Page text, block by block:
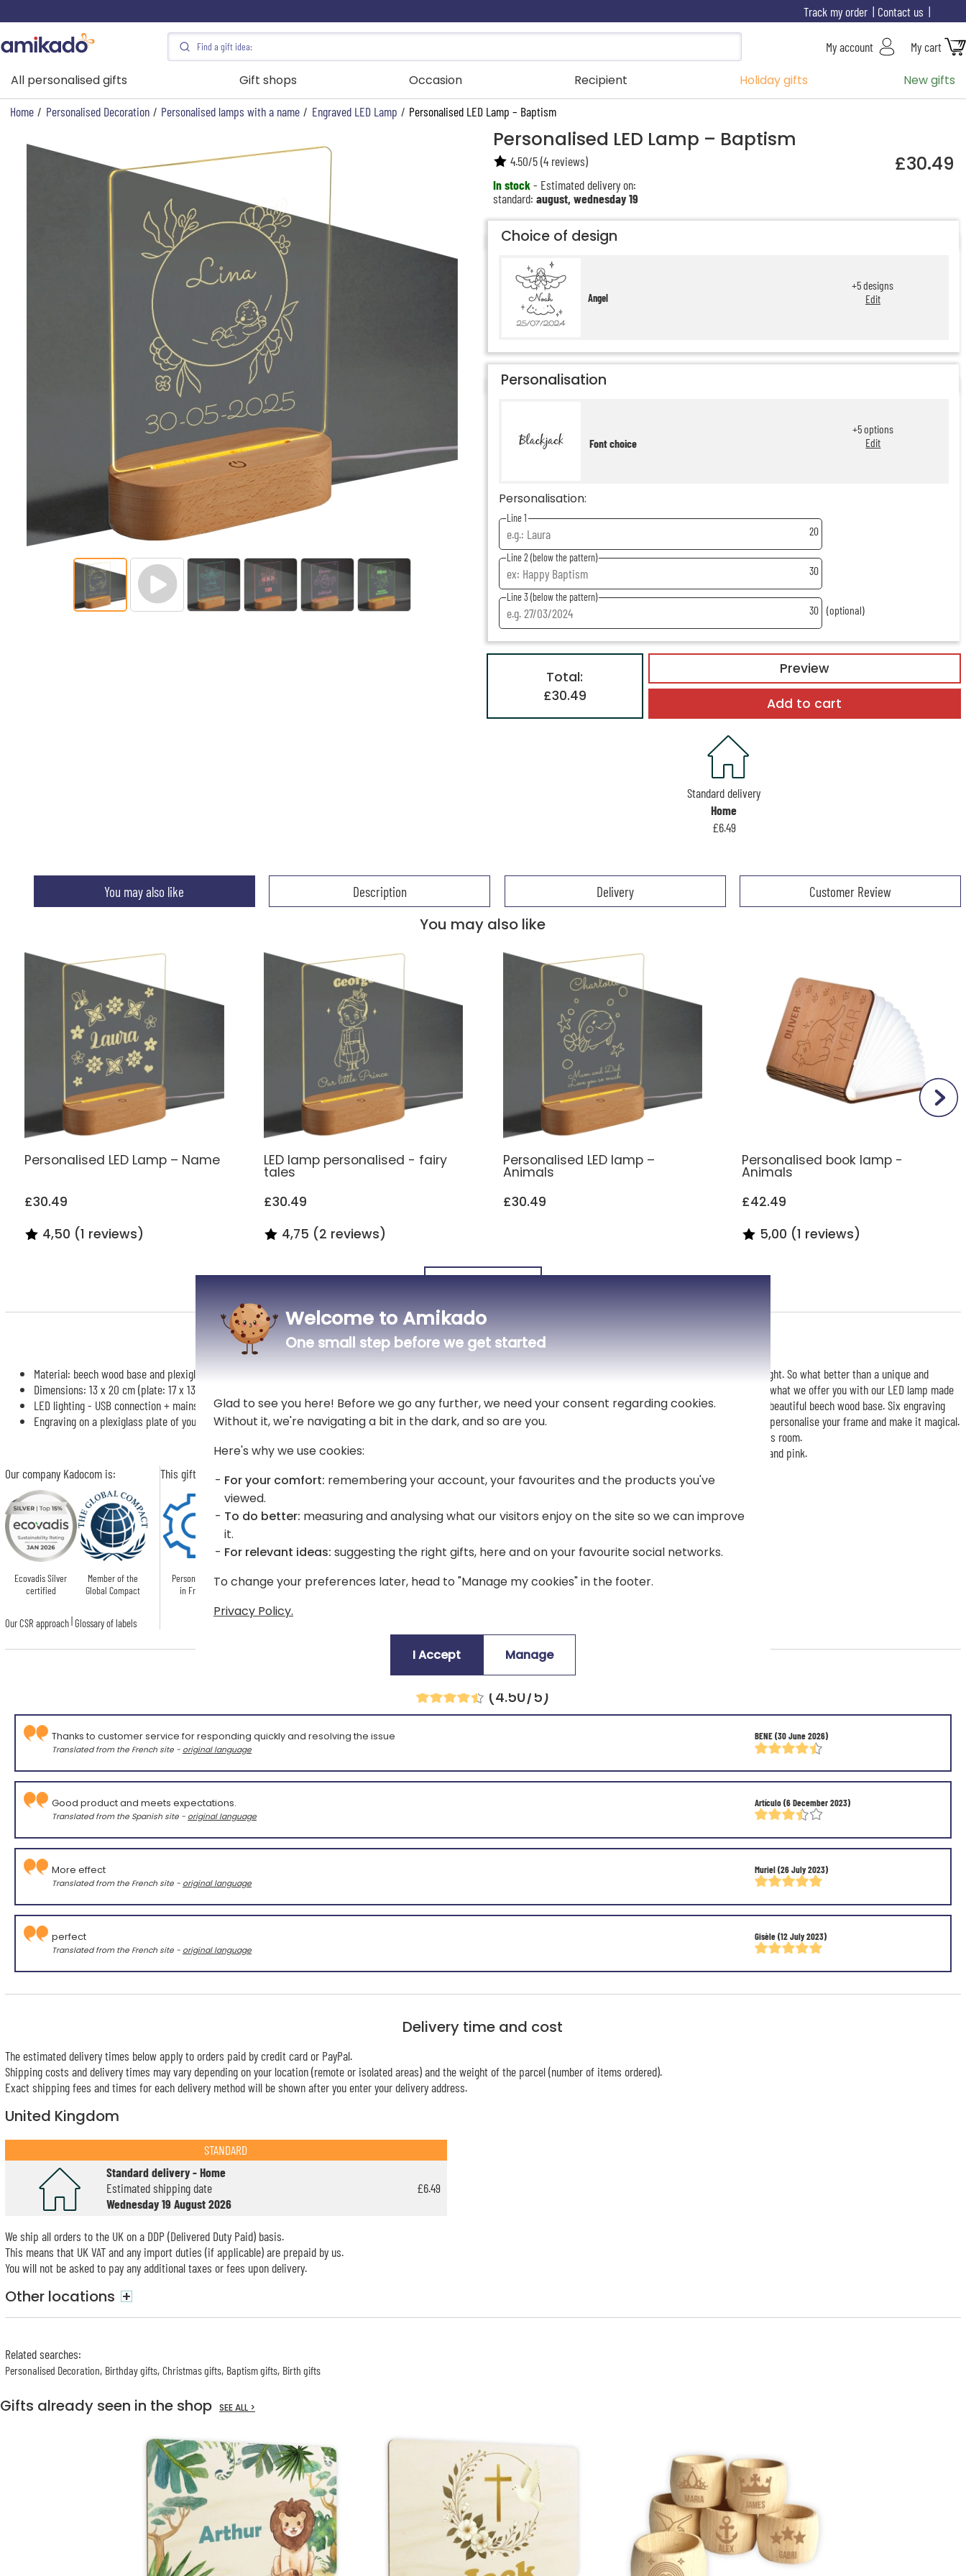
Contact us
Track my order
My account My cart
All personalised gifts Gift shops Occasion Recipient Holiday gifts New gifts
Home / Personalised Decoration / Personalised lamps with a name / Engraved LED Lamp / Personalised LED Lamp – Baptism
Personalised LED Lamp – Baptism
£30.49
In stock- Estimated delivery on:
standard: august, wednesday 19
4.50/5(4reviews)
Choice of design
Angel
+5designs
Edit
Personalisation
Font choice
+5options
Edit
Personalisation:
Line 1
20
Line 2 (below the pattern)
30
Line 3 (below the pattern)
30 (optional)
Preview
Total:
£30.49
Add to cart
Standard delivery
Home
£6.49
You may also like Description Delivery Customer Review
You may also like
Personalised LED Lamp – Name
£30.49
4,50 (1 reviews)
LED lamp personalised - fairy
tales
£30.49
4,75 (2 reviews)
Personalised LED lamp –
Animals
£30.49
Personalised book lamp -
Animals
£42.49
5,00 (1 reviews)
All Engraved LED Lamps
A soft and coloured light for your baby
Material: beech wood base and plexiglass plate
Dimensions: 13 x 20 cm (plate: 17 x 13 cm)
LED lighting - USB connection + mains adapter
Engraving on a plexiglass plate of your personalisation
Our company Kadocom is:
Ecovadis Silver
certified
Member of the
Global Compact
Our CSR approach| Glossary of labels
This gift is:
Personnalised
in France
For a baptism, the child is the centre of attention and bathes in light. So what better than a unique and
luminous gift to make this exceptional day unforgettable? This is what we offer you with our LED lamp made
of plexiglass from the "baptism" collection. The frame is set on a beautiful beech wood base. Six engraving
designs are available, and you benefit from 3 lines of text to best personalise your frame and make it magical.
With its soft light, it will bring a peaceful atmosphere to the child's room.
The LED lighting has several colours including yellow, blue, green, and pink.
Average customers rating:
(4.50/5)
BENE(30 June 2026)
Thanks to customer service for responding quickly and resolving the issue
Translated from the French site - original language
Artículo(6 December 2023)
Good product and meets expectations.
Translated from the Spanish site - original language
Muriel(26 July 2023)
More effect
Translated from the French site - original language
Gisèle(12 July 2023)
perfect
Translated from the French site - original language
Delivery time and cost
The estimated delivery times below apply to orders paid by credit card or PayPal.
Shipping costs and delivery times may vary depending on your location (remote or isolated areas) and the weight of the parcel (number of items ordered).
Exact shipping fees and times for each delivery method will be shown after you enter your delivery address.
United Kingdom
STANDARD
Standard delivery - Home
Estimated shipping date
Wednesday 19 August 2026
£6.49
We ship all orders to the UK on a DDP (Delivered Duty Paid) basis.
This means that UK VAT and any import duties (if applicable) are prepaid by us.
You will not be asked to pay any additional taxes or fees upon delivery.
Other locations +
Related searches:
Personalised Decoration Birthday gifts Christmas gifts Baptism gifts Birth gifts
Gifts already seen in the shop SEE ALL >
Welcome to Amikado
One small step before we get started
Glad to see you here! Before we go any further, we need your consent regarding cookies.
Without it, we're navigating a bit in the dark, and so are you.
Here's why we use cookies:
For your comfort: remembering your account, your favourites and the products you've
viewed.
To do better: measuring and analysing what our visitors enjoy on the site so we can improve
it.
For relevant ideas: suggesting the right gifts, here and on your favourite social networks.
To change your preferences later, head to "Manage my cookies" in the footer.
Privacy Policy.
I Accept Manage